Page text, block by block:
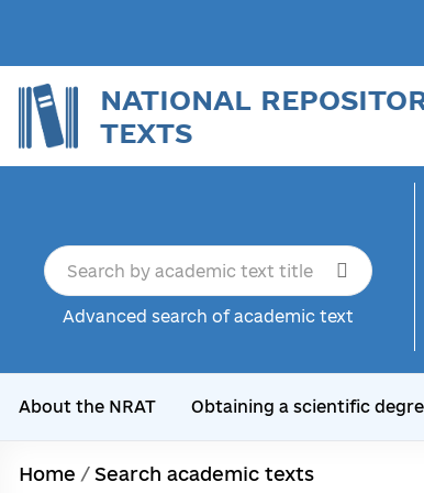
NATIONAL
TEXTS
Advanced search of academic text
About the NRAT Obtaining a scientific
Home / Search academic texts